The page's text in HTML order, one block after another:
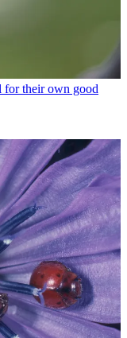
for their own good